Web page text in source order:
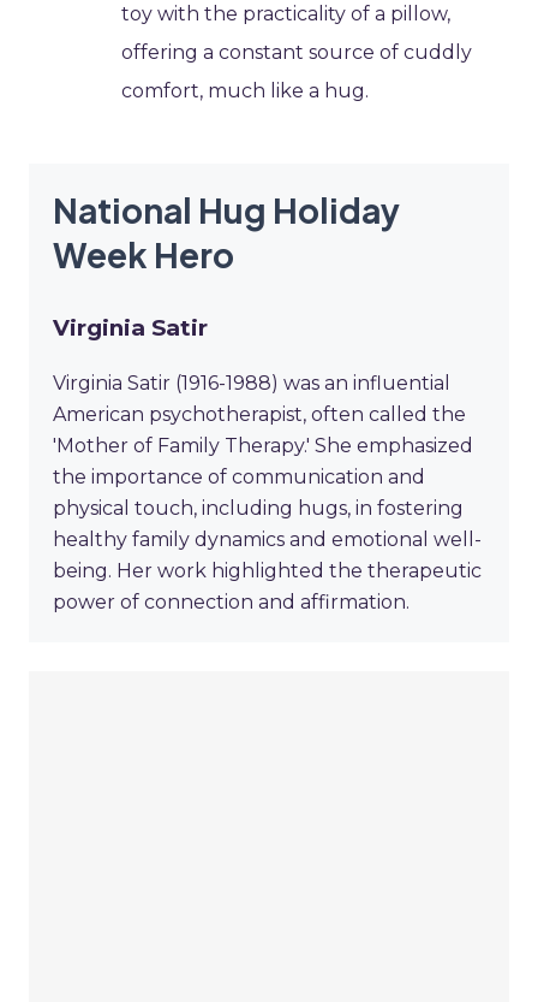
toy with the practicality of a pillow,
offering a constant source of cuddly
comfort, much like a hug.
National Hug Holiday
Week Hero
Virginia Satir
Virginia Satir (1916-1988) was an influential
American psychotherapist, often called the
'Mother of Family Therapy.' She emphasized
the importance of communication and
physical touch, including hugs, in fostering
healthy family dynamics and emotional well-
being. Her work highlighted the therapeutic
power of connection and affirmation.